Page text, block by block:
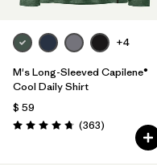
+4
M's Long-Sleeved Capilene®
Cool Daily Shirt
$ 59
Valoración: 4.7 / 5
(363Comentarios
)